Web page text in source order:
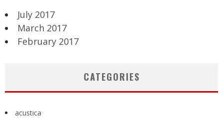
July 2017
March 2017
February 2017
CATEGORIES
acustica